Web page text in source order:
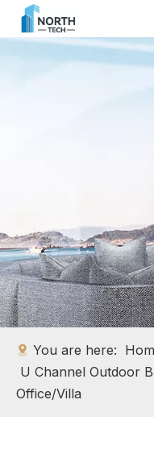
You are here:
U Channel Outdoor
Office/Villa